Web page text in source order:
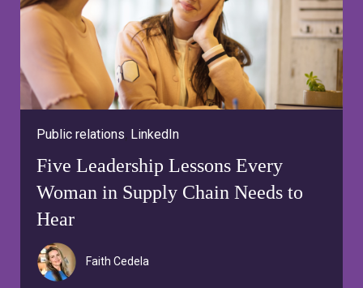
Public relations, LinkedIn
Five Leadership Lessons Every
Woman in Supply Chain Needs to
Hear
Faith Cedela